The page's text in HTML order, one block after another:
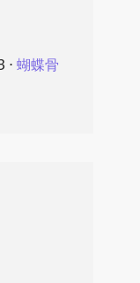
⋅ 蝴蝶骨